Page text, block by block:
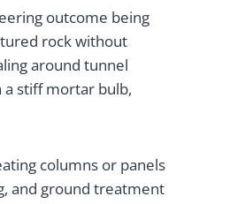
outcome being
rock without
around tunnel
a stiff mortar bulb,
columns or panels
and ground treatment